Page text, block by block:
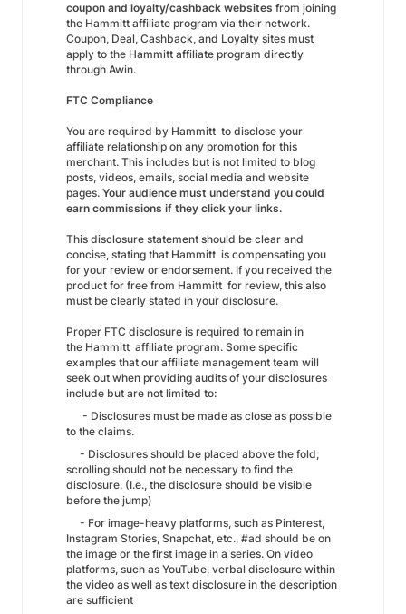
coupon and loyalty/cashback websites from joining
the Hammitt affiliate program via their network.
Coupon, Deal, Cashback, and Loyalty sites must
apply to the Hammitt affiliate program directly
through Awin.
FTC Compliance
You are required by Hammitt to disclose your
affiliate relationship on any promotion for this
merchant. This includes but is not limited to blog
posts, videos, emails, social media and website
pages. Your audience must understand you could
earn commissions if they click your links.
This disclosure statement should be clear and
concise, stating that Hammitt is compensating you
for your review or endorsement. If you received the
product for free from Hammitt for review, this also
must be clearly stated in your disclosure.
Proper FTC disclosure is required to remain in
the Hammitt affiliate program. Some specific
examples that our affiliate management team will
seek out when providing audits of your disclosures
include but are not limited to:
- Disclosures must be made as close as possible
to the claims.
- Disclosures should be placed above the fold;
scrolling should not be necessary to find the
disclosure. (I.e., the disclosure should be visible
before the jump)
- For image-heavy platforms, such as Pinterest,
Instagram Stories, Snapchat, etc., #ad should be on
the image or the first image in a series. On video
platforms, such as YouTube, verbal disclosure within
the video as well as text disclosure in the description
are sufficient